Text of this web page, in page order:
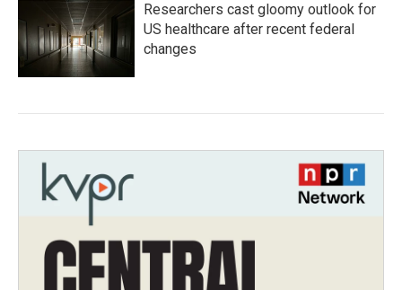
Researchers cast gloomy outlook for
US healthcare after recent federal
changes